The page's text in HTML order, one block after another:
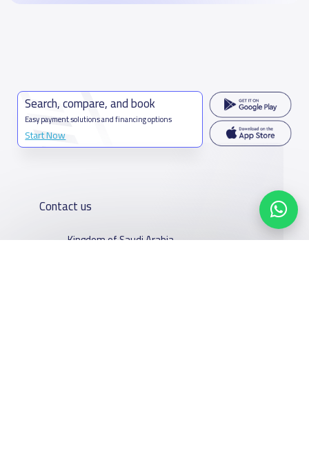
Search, compare, and book
Easy payment solutions and financing options
Start Now
Contact us
Kingdom of Saudi Arabia